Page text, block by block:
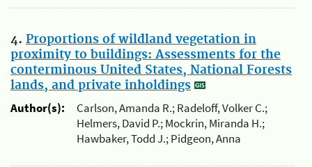
4. Proportions of wildland vegetation in
proximity to buildings: Assessments for the
conterminous United States, National Forests
lands, and private inholdings
Author(s):
Carlson, Amanda R.; Radeloff, Volker C.;
Helmers, David P.; Mockrin, Miranda H.;
Hawbaker, Todd J.; Pidgeon, Anna